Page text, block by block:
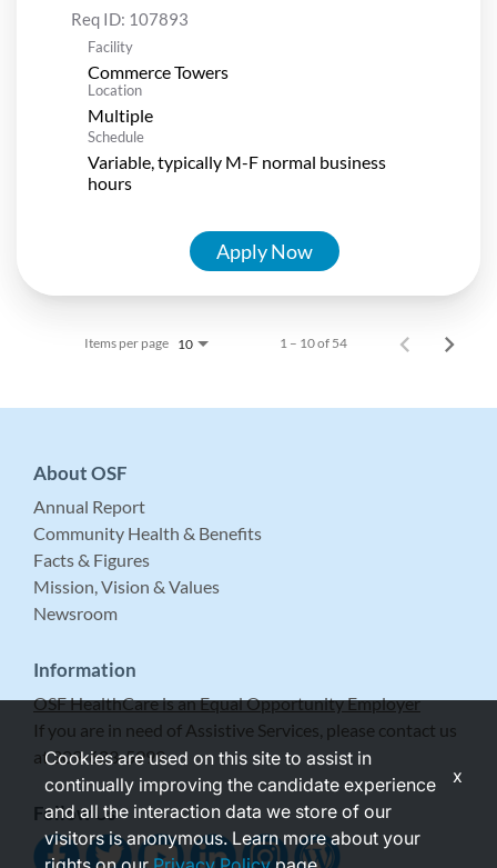
Req ID: 107893
Facility
Commerce Towers
Location
Multiple
Schedule
Variable, typically M-F normal business
hours
Apply Now
Items per page 10 1 – 10 of 54
About OSF
Annual Report
Community Health & Benefits
Facts & Figures
Mission, Vision & Values
Newsroom
Information
OSF HealthCare is an Equal Opportunity Employer
If you are in need of Assistive Services, please contact us
at 309-683-5999.
Follow Us
Cookies are used on this site to assist in
continually improving the candidate experience
and all the interaction data we store of our
visitors is anonymous. Learn more about your
x